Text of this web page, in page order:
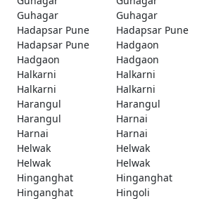
Guhagar
Guhagar
Hadapsar Pune
Hadapsar Pune
Hadapsar Pune
Hadgaon
Hadgaon
Hadgaon
Halkarni
Halkarni
Halkarni
Halkarni
Harangul
Harangul
Harangul
Harnai
Harnai
Harnai
Helwak
Helwak
Helwak
Helwak
Hinganghat
Hinganghat
Hinganghat
Hingoli